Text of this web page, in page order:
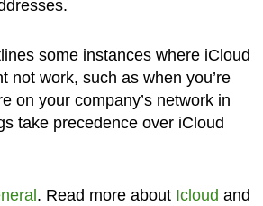
some instances where iCloud
not work, such as when you’re
on your company’s network in
take precedence over iCloud
. Read more about Icloud and